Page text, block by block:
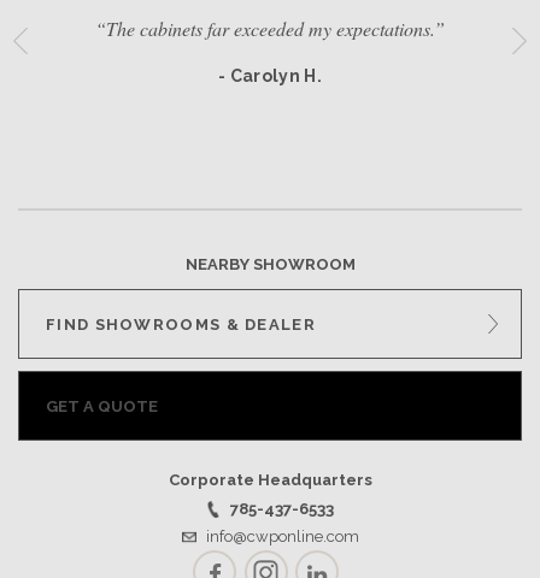
“The cabinets far exceeded my expectations.”
- Carolyn H.
NEARBY SHOWROOM
FIND SHOWROOMS & DEALER
GET A QUOTE
Corporate Headquarters
785-437-6533
info@cwponline.com
FacebookInstagramLinkedIn